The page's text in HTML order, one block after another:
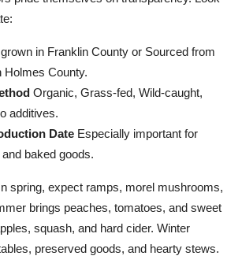
in Franklin County or Sourced from
County.
Organic, Grass-fed, Wild-caught,
additives.
Date Especially important for
baked goods.
spring, expect ramps, morel mushrooms,
brings peaches, tomatoes, and sweet
squash, and hard cider. Winter
preserved goods, and hearty stews.